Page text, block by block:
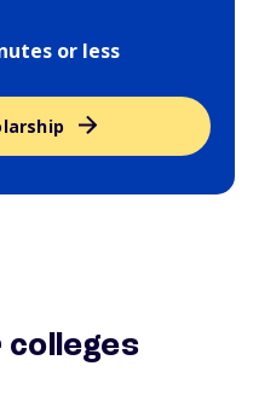
or less
colleges